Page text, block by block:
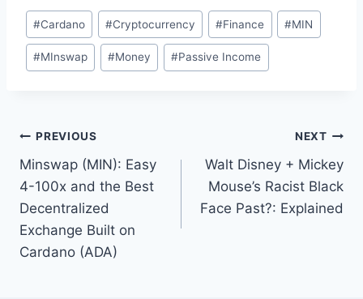
Post
Tags:
#Cardano #Cryptocurrency #Finance #MIN
#MInswap #Money #Passive Income
Post
navigation
PREVIOUS
Minswap (MIN): Easy
4-100x and the Best
Decentralized
Exchange Built on
Cardano (ADA)
NEXT
Walt Disney + Mickey
Mouse’s Racist Black
Face Past?: Explained